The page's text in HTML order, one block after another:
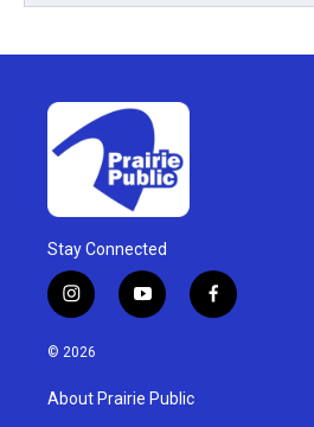
Stay Connected
i
n
s
g
y
o
u
b
f
a
© 2026
About Prairie Public